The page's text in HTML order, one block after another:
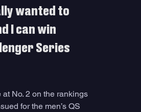
wanted to
I can win
Series
No. 2 on the rankings
for the men’s QS